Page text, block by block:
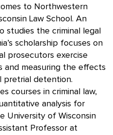
to Northwestern
Law School. An
studies the criminal legal
scholarship focuses on
prosecutors exercise
and measuring the effects
pretrial detention.
courses in criminal law,
analysis for
University of Wisconsin
Professor at